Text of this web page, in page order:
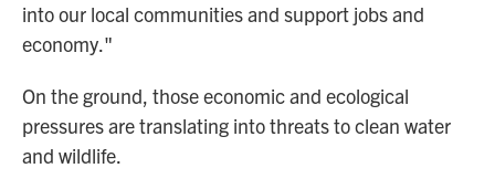
into our local communities and support jobs and
economy."
On the ground, those economic and ecological
pressures are translating into threats to clean water
and wildlife.